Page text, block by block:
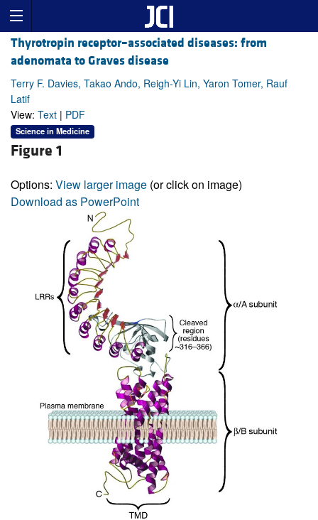
Thyrotropin receptor–associated diseases: from
adenomata to Graves disease
Terry F. Davies, Takao Ando, Reigh-Yi Lin, Yaron Tomer, Rauf
Latif
View: Text | PDF
Science in Medicine
Figure 1
Options: View larger image (or click on image)
Download as PowerPoint